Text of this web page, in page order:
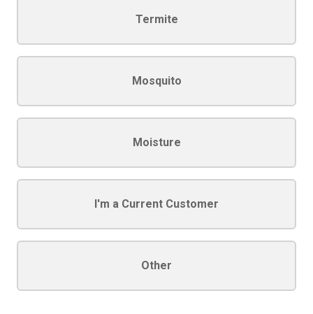
Termite
Mosquito
Moisture
I'm a Current Customer
Other